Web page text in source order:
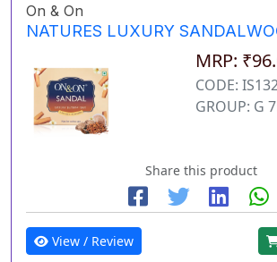
On & On
NATURES LUXURY
MRP:
CODE:
GROUP: G
Share this product
View / Review